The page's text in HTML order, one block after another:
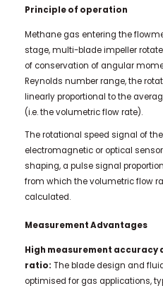
Principle of operation
Methane gas entering the
stage, multi-blade impeller
of conservation of angular
Reynolds number range, the
linearly proportional to the
(i.e. the volumetric flow rate).
The rotational speed signal of
electromagnetic or optical
shaping, a pulse signal
from which the volumetric flow
calculated.
Measurement Advantages
High measurement accuracy
ratio: The blade design and
optimised for gas applications,